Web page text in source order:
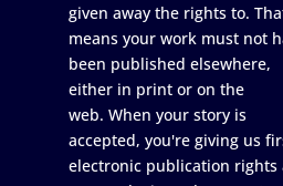
given away the rights to.
means your work must not
been published elsewhere,
either in print or on the
web. When your story is
accepted, you're giving us
electronic publication rights